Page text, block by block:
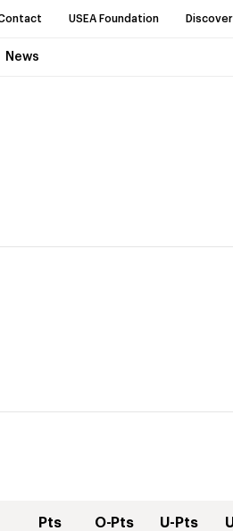
USEA Foundation
News
Pts O-Pts U-Pts